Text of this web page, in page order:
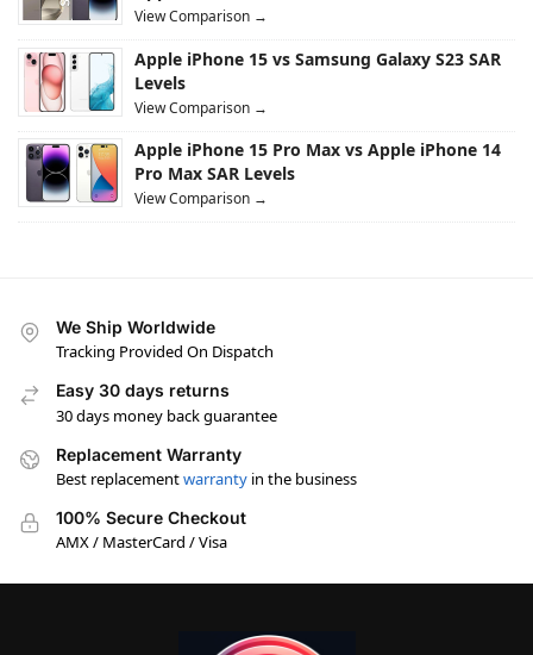
View Comparison →
Apple iPhone 15 vs Samsung Galaxy S23 SAR
Levels
View Comparison →
Apple iPhone 15 Pro Max vs Apple iPhone 14
Pro Max SAR Levels
View Comparison →
We Ship Worldwide
Tracking Provided On Dispatch
Easy 30 days returns
30 days money back guarantee
Replacement Warranty
Best replacementwarranty in the business
100% Secure Checkout
AMX / MasterCard / Visa